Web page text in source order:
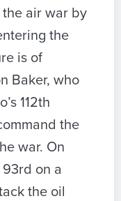
air war by
the
is of
Baker, who
112th
the
war. On
93rd on a
the oil